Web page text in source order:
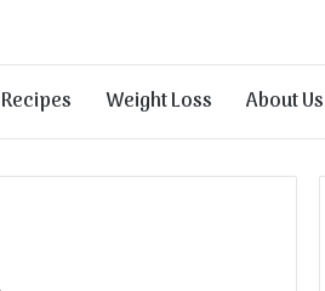
Weight Loss About Us